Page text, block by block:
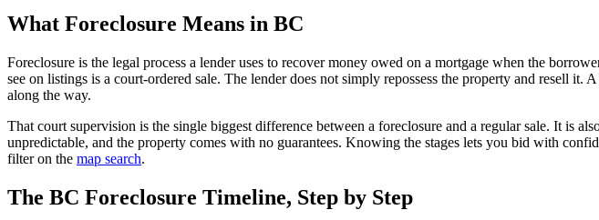
What Foreclosure Means in BC
Foreclosure is the legal process a lender uses to recover money owed on a mortgage when the
see on listings is a court-ordered sale. The lender does not simply repossess the property and resell
along the way.
That court supervision is the single biggest difference between a foreclosure and a regular sale. It is
unpredictable, and the property comes with no guarantees. Knowing the stages lets you bid with
filter on the map search.
The BC Foreclosure Timeline, Step by Step